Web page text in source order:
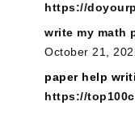
https://
write my math
October 21,
paper help
https://